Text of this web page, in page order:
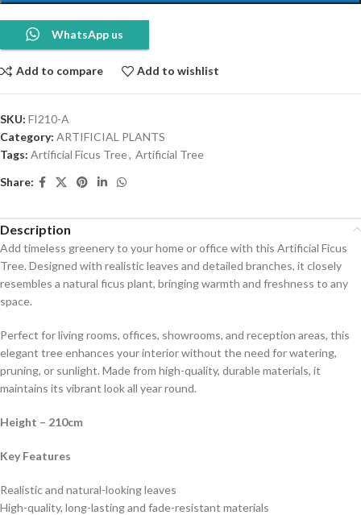
WhatsApp us
Add to compare Add to wishlist
SKU: FI210-A
Category: ARTIFICIAL PLANTS
Tags: Artificial Ficus Tree, Artificial Tree
Share:
Description
Add timeless greenery to your home or office with this Artificial Ficus
Tree. Designed with realistic leaves and detailed branches, it closely
resembles a natural ficus plant, bringing warmth and freshness to any
space.
Perfect for living rooms, offices, showrooms, and reception areas, this
elegant tree enhances your interior without the need for watering,
pruning, or sunlight. Made from high-quality, durable materials, it
maintains its vibrant look all year round.
Height – 210cm
Key Features
Realistic and natural-looking leaves
High-quality, long-lasting and fade-resistant materials